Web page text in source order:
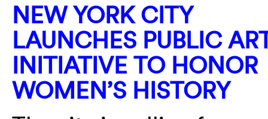
NEW YORK CITY
LAUNCHES PUBLIC
INITIATIVE TO HONOR
WOMEN’S HISTORY